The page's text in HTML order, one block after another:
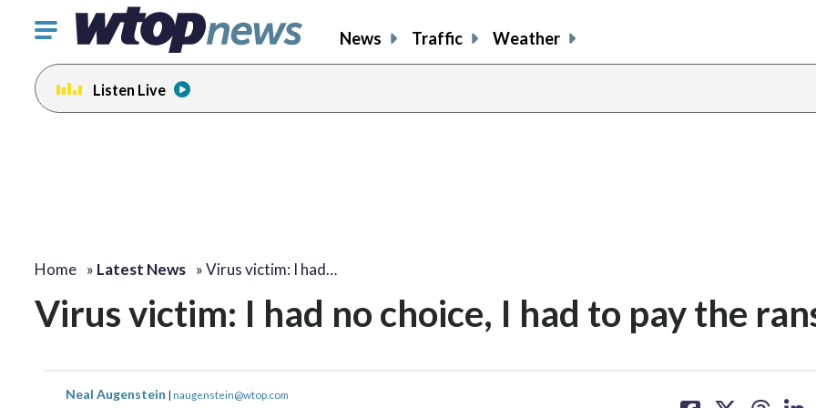
Click
toggle
navigation
menu.
News Traffic Weather
Listen Live
Home » Latest News »Virus victim: I had…
Virus victim: I had no choice, I had to pay the
Neal Augenstein | naugenstein@wtop.com